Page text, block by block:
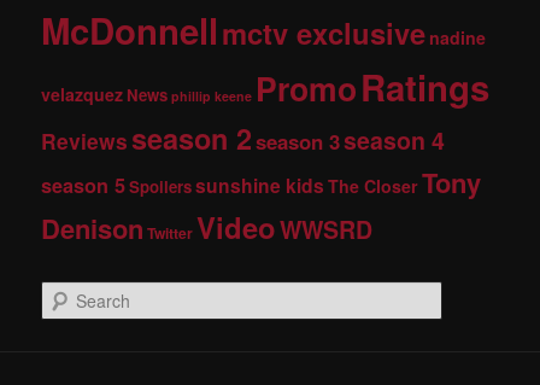
McDonnellmctv exclusive nadine
velazquez News phillip keene PromoRatings
Reviews season 2season 3season 4
season 5Spoilerssunshine kids The CloserTony
Denison TwitterVideoWWSRD
e